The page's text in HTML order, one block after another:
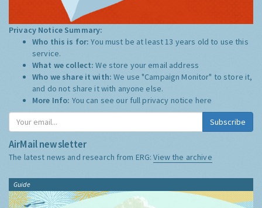
Privacy Notice Summary:
Who this is for:You must be at least 13 years old to use this
service.
What we collect:We store your email address
Who we share it with:We use "Campaign Monitor" to store it,
and do not share it with anyone else.
More Info: You can see our full privacy notice here
Subscribe
AirMail newsletter
The latest news and research from ERG:View the archive
Guide